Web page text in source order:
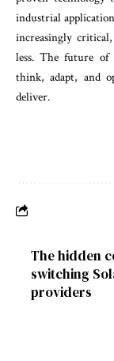
industrial
increasingly
less. The future of
think, adapt, and
deliver.
The hidden
switching
providers